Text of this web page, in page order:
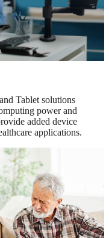
Tablet solutions
power and
added device
applications.